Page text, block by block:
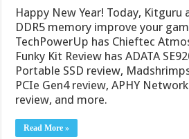
Happy New Year! Today,
DDR5 memory improve your
TechPowerUp has Chieftec
Funky Kit Review has ADATA
Portable SSD review,
PCIe Gen4 review, APHY
review, and more.
Read More »